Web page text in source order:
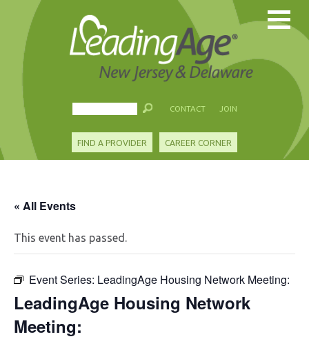
CONTACT JOIN
FIND A PROVIDER CAREER CORNER
« All Events
This event has passed.
Event Series: LeadingAge Housing Network Meeting:
LeadingAge Housing Network
Meeting: